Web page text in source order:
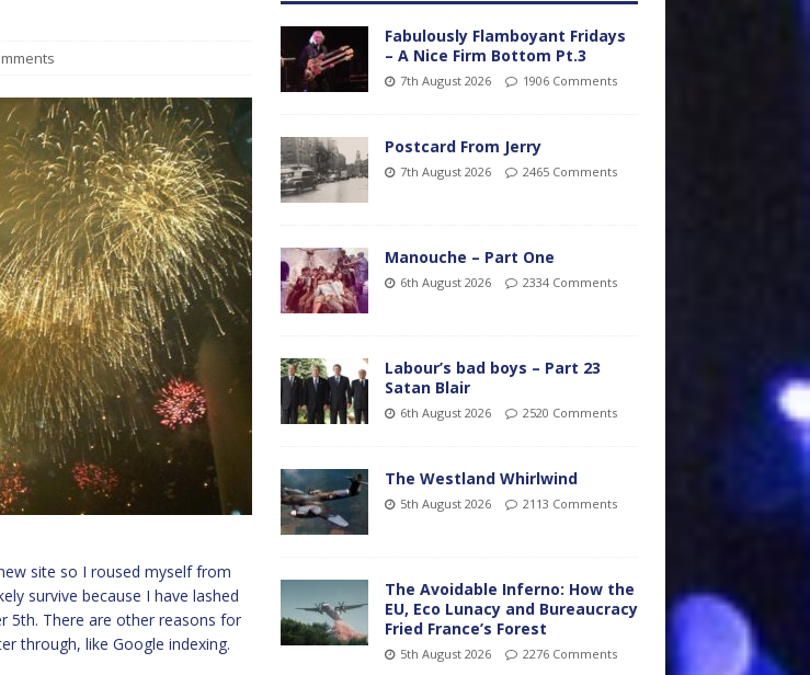
site so I roused myself from
survive because I have lashed
5th. There are other reasons for
through, like Google indexing.
Fabulously Flamboyant Fridays
– A Nice Firm Bottom Pt.3
7th August 2026 1906 Comments
Postcard From Jerry
7th August 2026 2465 Comments
Manouche – Part One
6th August 2026 2334 Comments
Labour’s bad boys – Part 23
Satan Blair
6th August 2026 2520 Comments
The Westland Whirlwind
5th August 2026 2113 Comments
The Avoidable Inferno: How the
EU, Eco Lunacy and Bureaucracy
Fried France’s Forest
5th August 2026 2276 Comments